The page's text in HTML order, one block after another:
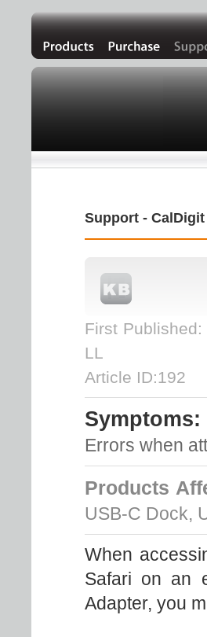
Support -
First
LL
Article ID:192
Symptoms:
Errors when
Products
USB-C Dock,
When
Safari on an
Adapter, you